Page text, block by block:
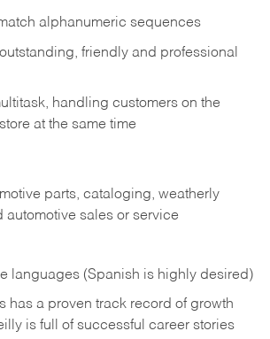
alphanumeric sequences
friendly and professional
handling customers on the
store at the same time
parts, cataloging, weatherly
automotive sales or service
languages (Spanish is highly desired)
has a proven track record of growth
is full of successful career stories